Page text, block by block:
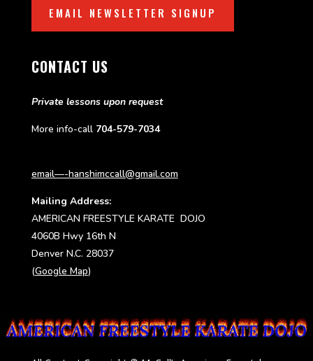
EMAIL NEWSLETTER SIGNUP
CONTACT US
Private lessons upon request
More info-call 704-579-7034
email—-hanshimccall@gmail.com
Mailing Address:
AMERICAN FREESTYLE KARATE DOJO
4060B Hwy 16th N
Denver N.C. 28037
(Google Map)